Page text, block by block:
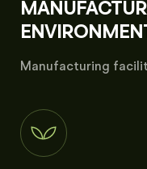
Manufacturing